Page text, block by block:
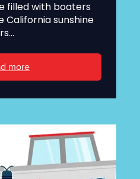
filled with boaters
California sunshine
more